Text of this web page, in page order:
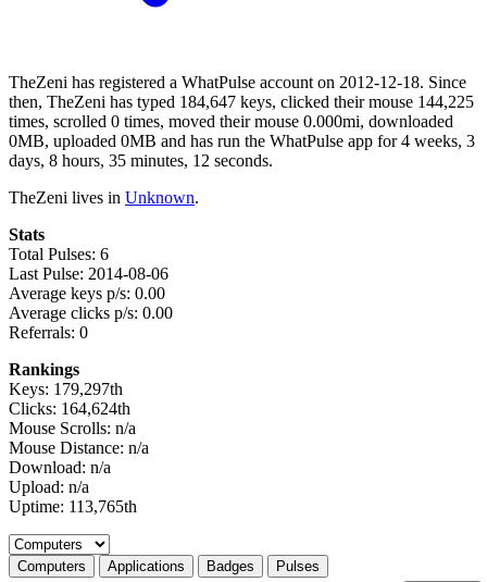
TheZeni has registered a WhatPulse account on 2012-12-18. Since
then, TheZeni has typed 184,647 keys, clicked their mouse 144,225
times, scrolled 0 times, moved their mouse 0.000mi, downloaded
0MB, uploaded 0MB and has run the WhatPulse app for 4 weeks, 3
days, 8 hours, 35 minutes, 12 seconds.
TheZeni lives in Unknown.
Stats
Total Pulses: 6
Last Pulse: 2014-08-06
Average keys p/s: 0.00
Average clicks p/s: 0.00
Referrals: 0
Rankings
Keys: 179,297th
Clicks: 164,624th
Mouse Scrolls: n/a
Mouse Distance: n/a
Download: n/a
Upload: n/a
Uptime: 113,765th
Select a tab
Computers Applications Badges Pulses